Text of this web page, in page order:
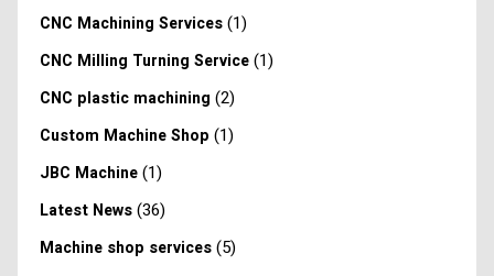
CNC Machining Services(1)
CNC Milling Turning Service(1)
CNC plastic machining (2)
Custom Machine Shop (1)
JBC Machine(1)
Latest News(36)
Machine shop services(5)